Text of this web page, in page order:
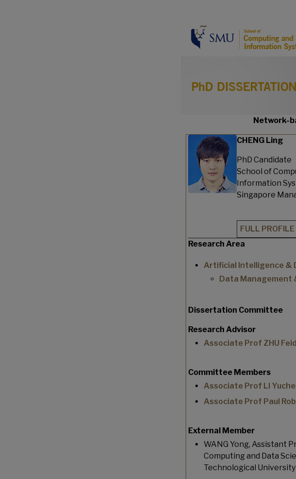
Network-
CHENG Ling
PhD Candidate
School of
Information
Singapore
FULL PROFILE
Research Area
Artificial Intelligence &
Data Management
Dissertation Committee
Research Advisor
Associate Prof ZHU
Committee Members
Associate Prof LI
Associate Prof Paul
External Member
WANG Yong, Assistant
Computing and Data
Technological University